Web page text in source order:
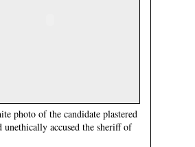
photo of the candidate plastered
unethically accused the sheriff of